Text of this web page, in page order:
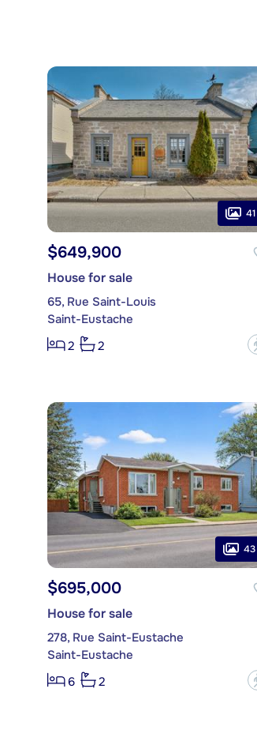
41
$649,900
House for sale
65, Rue Saint-Louis
Saint-Eustache
2
2
43
$695,000
House for sale
278, Rue Saint-Eustache
Saint-Eustache
6
2